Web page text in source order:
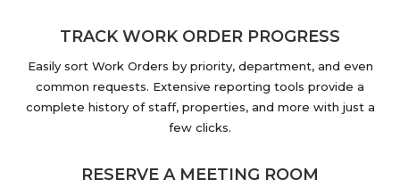
TRACK WORK ORDER PROGRESS
Easily sort Work Orders by priority, department, and even
common requests. Extensive reporting tools provide a
complete history of staff, properties, and more with just a
few clicks.
RESERVE A MEETING ROOM